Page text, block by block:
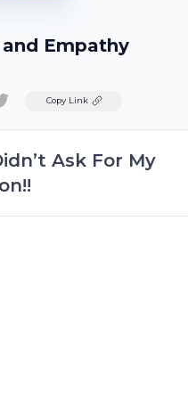
Empathy
TwitterCopy Link
Ask For My